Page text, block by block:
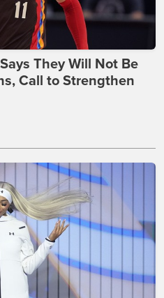
They Will Not Be
Call to Strengthen